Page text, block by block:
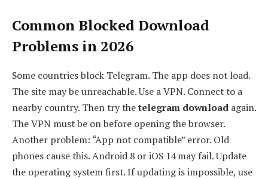
Common Blocked Download
Problems in 2026
Some countries block Telegram. The app does not load.
The site may be unreachable. Use a VPN. Connect to a
nearby country. Then try thetelegram download again.
The VPN must be on before opening the browser.
Another problem: “App not compatible” error. Old
phones cause this. Android 8 or iOS 14 may fail. Update
the operating system first. If updating is impossible, use